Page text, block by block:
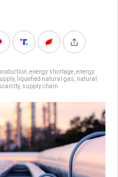
energy shortage energy
, liquefied natural gas natural
, supply chain